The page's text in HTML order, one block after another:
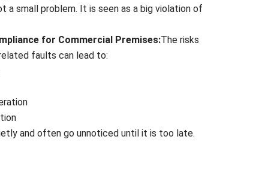
a small problem. It is seen as a big violation of
for Commercial Premises:The risks
faults can lead to:
and often go unnoticed until it is too late.